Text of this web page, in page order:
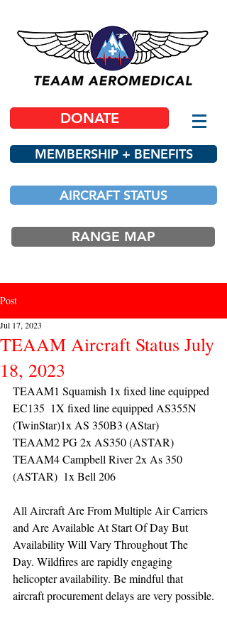
DONATE
MEMBERSHIP + BENEFITS
AIRCRAFT STATUS
RANGE MAP
Post
TEAAM Aircraft Status July
18, 2023
Jul 17, 2023
TEAAM1 Squamish 1x fixed line equipped
EC135  1X fixed line equipped AS355N
(TwinStar)1x AS 350B3 (AStar)
TEAAM2 PG 2x AS350 (ASTAR)
TEAAM4 Campbell River 2x As 350
(ASTAR)  1x Bell 206
All Aircraft Are From Multiple Air Carriers
and Are Available At Start Of Day But
Availability Will Vary Throughout The
Day. Wildfires are rapidly engaging
helicopter availability. Be mindful that
aircraft procurement delays are very possible.